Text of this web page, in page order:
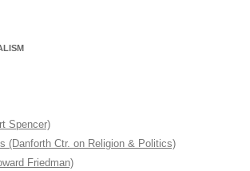
Spencer)
(Danforth Ctr. on Religion & Politics)
Friedman)